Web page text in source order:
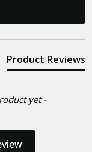
Product Reviews
yet -